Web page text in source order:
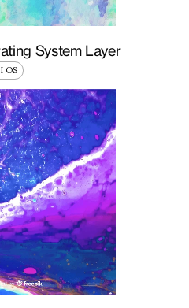
System Layer
OS